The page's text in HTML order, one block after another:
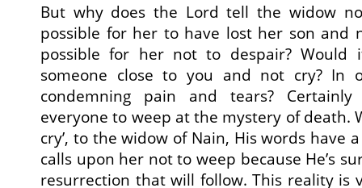
But why does the Lord tell the widow
possible for her to have lost her son and
possible for her not to despair? Would
someone close to you and not cry? In
condemning pain and tears?
everyone to weep at the mystery of death.
cry’, to the widow of Nain, His words have
calls upon her not to weep because He’s
resurrection that will follow. This reality is